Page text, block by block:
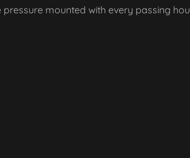
mounted with every passing